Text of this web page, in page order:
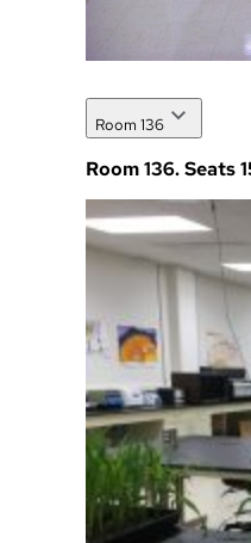
Room 136
Room 136. Seats